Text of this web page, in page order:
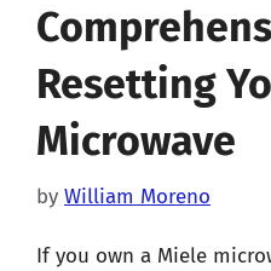
Resetting
Microwave
by William Moreno
If you own a Miele